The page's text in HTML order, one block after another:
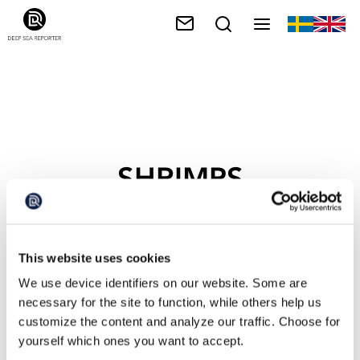
This website uses cookies
We use device identifiers on our website. Some are
necessary for the site to function, while others help us
customize the content and analyze our traffic. Choose for
yourself which ones you want to accept.
SHRIMPS